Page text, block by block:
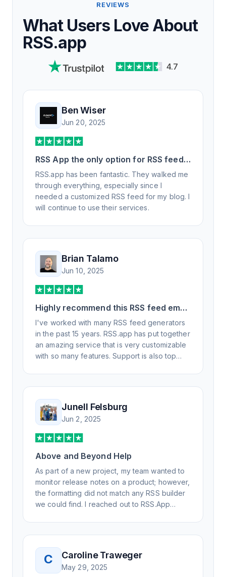
REVIEWS
What Users Love About
RSS.app
4.7
Ben Wiser
Jun 20, 2025
RSS App the only option for RSS feed
generation
RSS.app has been fantastic. They walked me
through everything, especially since I
needed a customized RSS feed for my blog. I
will continue to use their services.
Brian Talamo
Jun 10, 2025
Highly recommend this RSS feed email
/ widget generator service.
I've worked with many RSS feed generators
in the past 15 years. RSS.app has put together
an amazing service that is very customizable
with so many features. Support is also top
professionally. Highly recommend for all your
RSS feed needs. Our trucking news hub
website couldn't work without it. Thank you.
Junell Felsburg
Jun 2, 2025
Above and Beyond Help
As part of a new project, my team wanted to
monitor release notes on a product; however,
the formatting did not match any RSS builder
we could find. I reached out to RSS.App
day, but I spoke to someone who was
knowledgeable, kind, and clearly wanted to
understand the issue. It has been a few
weeks, but after many revisions and direct
C Caroline Traweger
May 29, 2025